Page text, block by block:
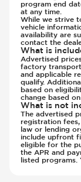
program end
at any time.
While we strive
vehicle
availability are
contact the
What is
Advertised
factory
and applicable
qualify.
based on
change based
What is not
The advertised
registration
law or lending
include upfront
eligible for the
the APR and
listed programs.